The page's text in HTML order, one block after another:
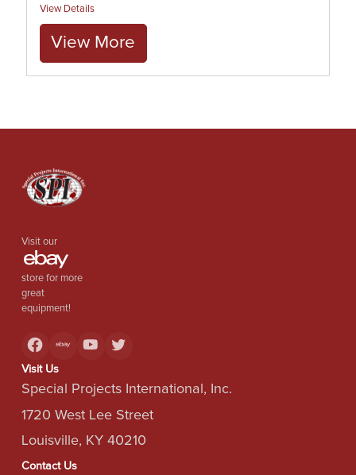
View Details
View More
Visit our
store for more
great
equipment!
Visit Us
Special Projects International, Inc.
1720 West Lee Street
Louisville, KY 40210
Contact Us